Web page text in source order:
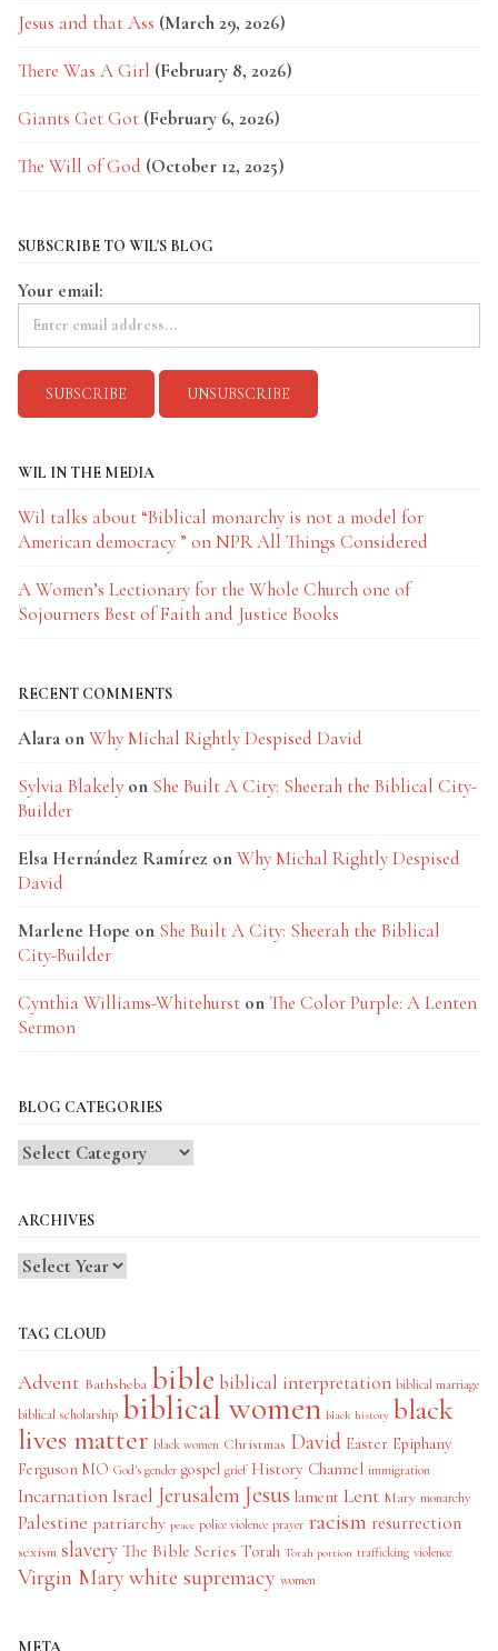
Jesus and that Ass (March 29, 2026)
There Was A Girl (February 8, 2026)
Giants Get Got (February 6, 2026)
The Will of God (October 12, 2025)
SUBSCRIBE TO WIL'S BLOG
Your email:
WIL IN THE MEDIA
Wil talks about “Biblical monarchy is not a model for
American democracy ” on NPR All Things Considered
A Women’s Lectionary for the Whole Church one of
Sojourners Best of Faith and Justice Books
RECENT COMMENTS
Alara onWhy Michal Rightly Despised David
Sylvia Blakely on She Built A City: Sheerah the Biblical City-
Builder
Elsa Hernández Ramírez onWhy Michal Rightly Despised
David
Marlene Hope on She Built A City: Sheerah the Biblical
City-Builder
Cynthia Williams-Whitehurst onThe Color Purple: A Lenten
Sermon
BLOG CATEGORIES
Blog
ARCHIVES
TAG CLOUD
Advent Bathsheba bible biblical interpretation biblical marriage
biblical scholarship biblical women black history black
lives matter black women Christmas David Easter Epiphany
Ferguson MO God's gender gospel grief History Channel immigration
IncarnationIsrael Jerusalem Jesus lament Lent Mary monarchy
Palestine patriarchy peace police violence prayer racism resurrection
sexism slavery The Bible Series Torah Torah portion trafficking violence
Virgin Mary white supremacy women
META